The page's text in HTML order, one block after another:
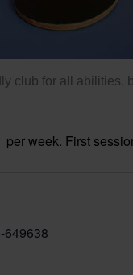
club for all abilities,
per week. First
649638